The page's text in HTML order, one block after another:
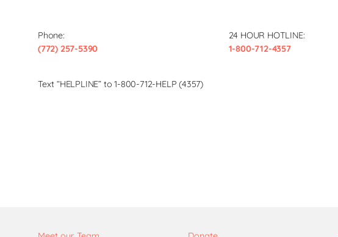
Phone:
(772) 257-5390
24 HOUR HOTLINE:
1-800-712-4357
Text “HELPLINE” to 1-800-712-HELP (4357)